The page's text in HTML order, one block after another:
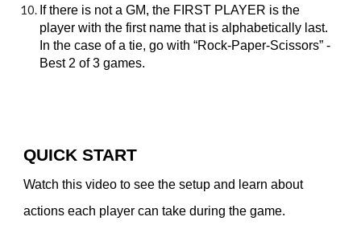
If there is not a GM, the FIRST PLAYER is the
player with the first name that is alphabetically last.
In the case of a tie, go with “Rock-Paper-Scissors” -
Best 2 of 3 games.
QUICK START
Watch this video to see the setup and learn about
actions each player can take during the game.